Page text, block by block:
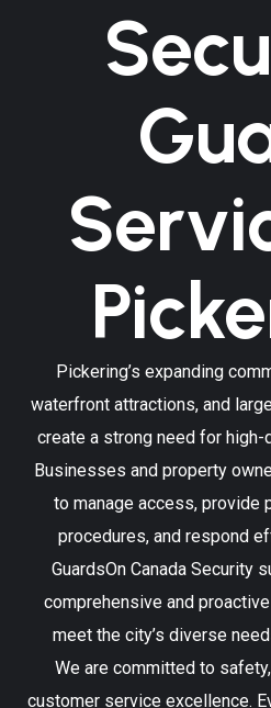
Pickering’s expanding
waterfront attractions, and
create a strong need for
Businesses and property
to manage access, provide
procedures, and respond
GuardsOn Canada Security
comprehensive and
meet the city’s diverse
We are committed to
customer service excellence.